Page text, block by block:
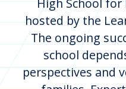
High School
hosted by the
The ongoing
school
perspectives and